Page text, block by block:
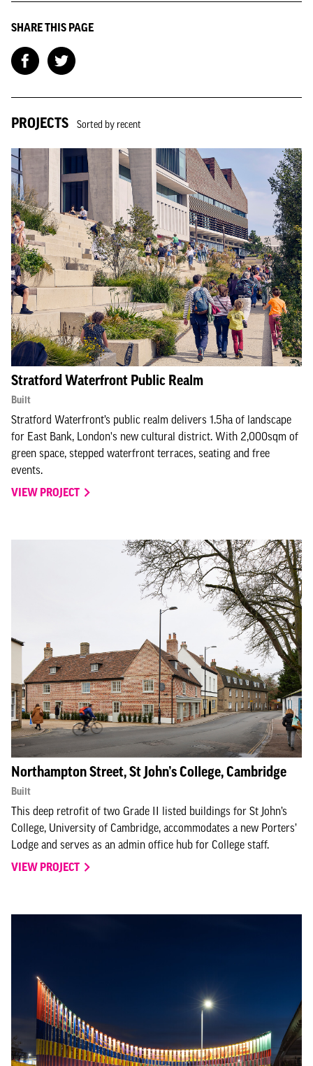
SHARE THIS PAGE
PROJECTS Sorted by recent
Stratford Waterfront Public Realm
Built
Stratford Waterfront’s public realm delivers 1.5ha of landscape
for East Bank, London's new cultural district. With 2,000sqm of
green space, stepped waterfront terraces, seating and free
events.
VIEW PROJECT
Northampton Street, St John’s College, Cambridge
Built
This deep retrofit of two Grade II listed buildings for St John’s
College, University of Cambridge, accommodates a new Porters’
Lodge and serves as an admin office hub for College staff.
VIEW PROJECT